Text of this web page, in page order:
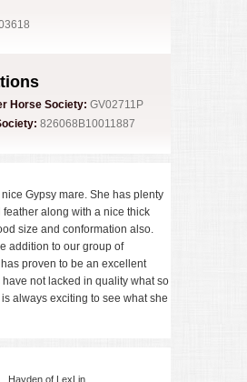
Horse Society: GV02711P
826068B10011887
Gypsy mare. She has plenty
feather along with a nice thick
size and conformation also.
addition to our group of
proven to be an excellent
have not lacked in quality what so
always exciting to see what she
Hayden of LexLin